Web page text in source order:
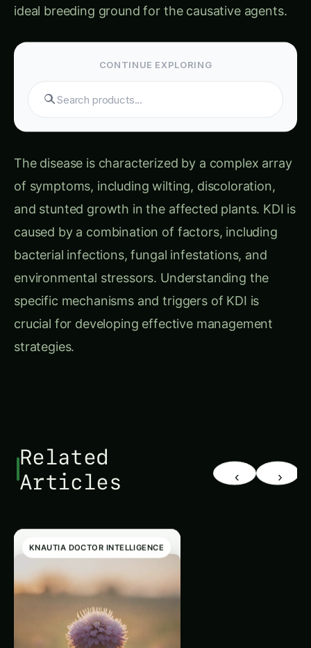
ideal breeding ground for the causative agents.
CONTINUE EXPLORING
Search tomatoes...
The disease is characterized by a complex array
of symptoms, including wilting, discoloration,
and stunted growth in the affected plants. KDI is
caused by a combination of factors, including
bacterial infections, fungal infestations, and
environmental stressors. Understanding the
specific mechanisms and triggers of KDI is
crucial for developing effective management
strategies.
Related
Articles
‹ ›
KNAUTIA DOCTOR INTELLIGENCE